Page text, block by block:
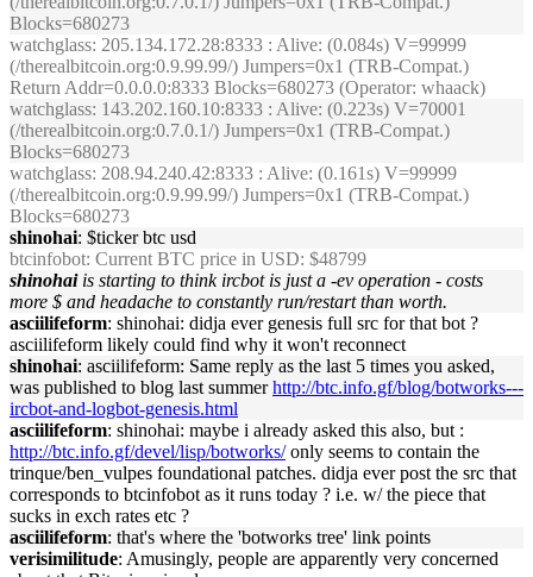
Blocks=680273
watchglass: 205.134.172.28:8333 : Alive: (0.084s) V=99999
(/therealbitcoin.org:0.9.99.99/) Jumpers=0x1 (TRB-Compat.)
Return Addr=0.0.0.0:8333 Blocks=680273 (Operator: whaack)
watchglass: 143.202.160.10:8333 : Alive: (0.223s) V=70001
(/therealbitcoin.org:0.7.0.1/) Jumpers=0x1 (TRB-Compat.)
Blocks=680273
watchglass: 208.94.240.42:8333 : Alive: (0.161s) V=99999
(/therealbitcoin.org:0.9.99.99/) Jumpers=0x1 (TRB-Compat.)
Blocks=680273
shinohai: $ticker btc usd
btcinfobot: Current BTC price in USD: $48799
shinohai is starting to think ircbot is just a -ev operation - costs
more $ and headache to constantly run/restart than worth.
asciilifeform: shinohai: didja ever genesis full src for that bot ?
asciilifeform likely could find why it won't reconnect
shinohai: asciilifeform: Same reply as the last 5 times you asked,
was published to blog last summerhttp://btc.info.gf/blog/botworks---
ircbot-and-logbot-genesis.html
asciilifeform: shinohai: maybe i already asked this also, but :
http://btc.info.gf/devel/lisp/botworks/only seems to contain the
trinque/ben_vulpes foundational patches. didja ever post the src that
corresponds to btcinfobot as it runs today ? i.e. w/ the piece that
sucks in exch rates etc ?
asciilifeform: that's where the 'botworks tree' link points
verisimilitude: Amusingly, people are apparently very concerned